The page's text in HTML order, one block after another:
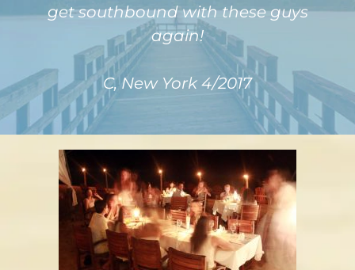
get southbound with these guys
again!
C, New York 4/2017